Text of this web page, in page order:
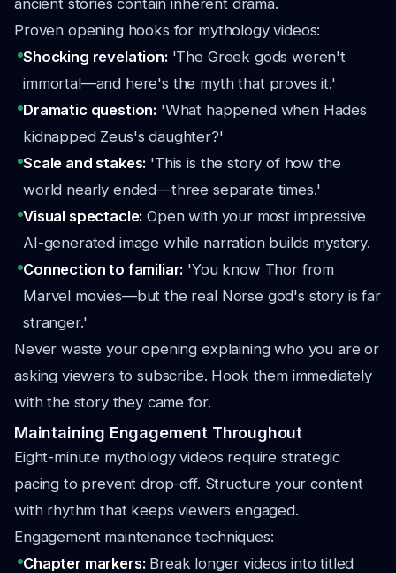
ancient stories contain inherent drama.
Proven opening hooks for mythology videos:
Shocking revelation: 'The Greek gods weren't
immortal—and here's the myth that proves it.'
Dramatic question: 'What happened when Hades
kidnapped Zeus's daughter?'
Scale and stakes: 'This is the story of how the
world nearly ended—three separate times.'
Visual spectacle:Open with your most impressive
AI-generated image while narration builds mystery.
Connection to familiar: 'You know Thor from
Marvel movies—but the real Norse god's story is far
stranger.'
Never waste your opening explaining who you are or
asking viewers to subscribe. Hook them immediately
with the story they came for.
Maintaining Engagement Throughout
Eight-minute mythology videos require strategic
pacing to prevent drop-off. Structure your content
with rhythm that keeps viewers engaged.
Engagement maintenance techniques:
Chapter markers: Break longer videos into titled